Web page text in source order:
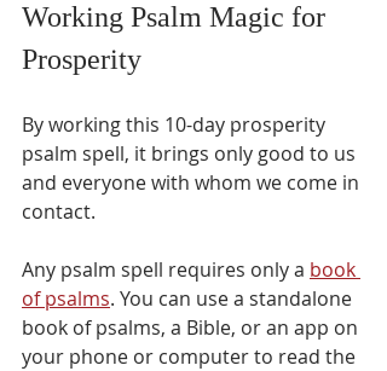
Working Psalm Magic for
Prosperity
By working this 10-day prosperity
psalm spell, it brings only good to us
and everyone with whom we come in
contact.
Any psalm spell requires only a book
of psalms. You can use a standalone
book of psalms, a Bible, or an app on
your phone or computer to read the